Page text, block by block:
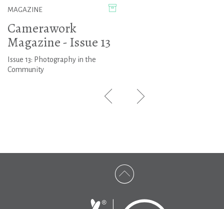
MAGAZINE
Camerawork
Magazine - Issue 13
Issue 13: Photography in the
Community